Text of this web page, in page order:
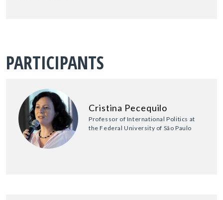
PARTICIPANTS
Cristina Pecequilo
Professor of International Politics at
the Federal University of São Paulo